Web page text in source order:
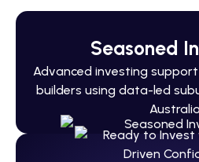
Seasoned
Advanced investing
builders using data-led